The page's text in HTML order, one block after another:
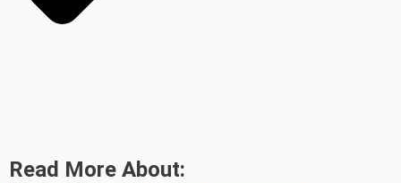
Read More About: